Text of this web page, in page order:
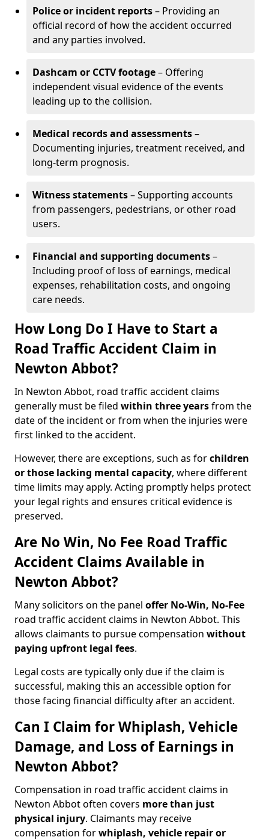
Police or incident reports– Providing an
official record of how the accident occurred
and any parties involved.
Dashcam or CCTV footage– Offering
independent visual evidence of the events
leading up to the collision.
Medical records and assessments–
Documenting injuries, treatment received, and
long-term prognosis.
Witness statements– Supporting accounts
from passengers, pedestrians, or other road
users.
Financial and supporting documents–
Including proof of loss of earnings, medical
expenses, rehabilitation costs, and ongoing
care needs.
How Long Do I Have to Start a
Road Traffic Accident Claim in
Newton Abbot?
In Newton Abbot, road traffic accident claims
generally must be filed within three yearsfrom the
date of the incident or from when the injuries were
first linked to the accident.
However, there are exceptions, such as forchildren
or those lacking mental capacity, where different
time limits may apply. Acting promptly helps protect
your legal rights and ensures critical evidence is
preserved.
Are No Win, No Fee Road Traffic
Accident Claims Available in
Newton Abbot?
Many solicitors on the panel offer No-Win, No-Fee
road traffic accident claims in Newton Abbot. This
allows claimants to pursue compensation without
paying upfront legal fees.
Legal costs are typically only due if the claim is
successful, making this an accessible option for
those facing financial difficulty after an accident.
Can I Claim for Whiplash, Vehicle
Damage, and Loss of Earnings in
Newton Abbot?
Compensation in road traffic accident claims in
Newton Abbot often covers more than just
physical injury. Claimants may receive
compensation forwhiplash, vehicle repair or